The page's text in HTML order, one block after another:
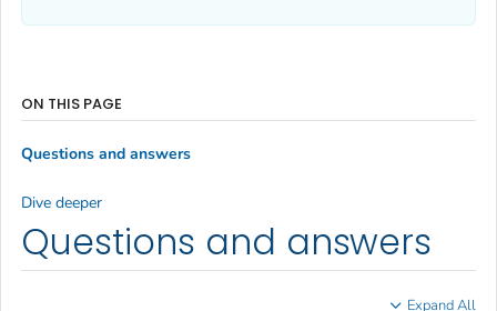
Questions and answers
Expand All
ON THIS PAGE
Questions and answers
Dive deeper